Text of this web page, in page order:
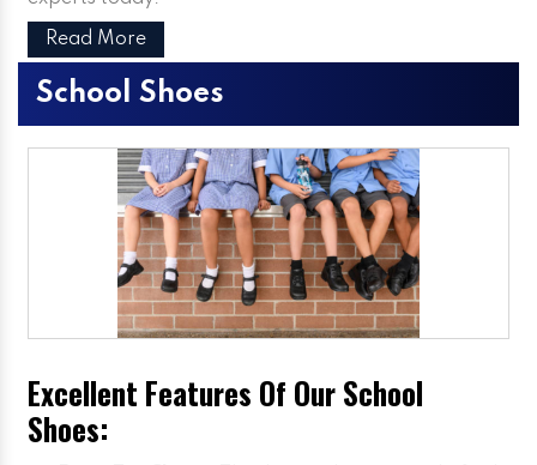
Read More
School Shoes
Excellent Features Of Our School
Shoes: